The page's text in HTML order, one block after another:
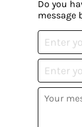
Do you
message